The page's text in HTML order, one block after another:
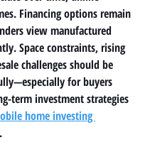
Financing options remain
view manufactured
Space constraints, rising
challenges should be
for buyers
term investment strategies
home investing
.